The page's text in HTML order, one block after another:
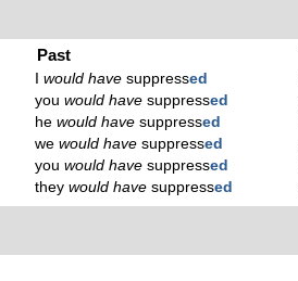
Past
would havesuppressed
you would havesuppressed
he would havesuppressed
we would havesuppressed
you would havesuppressed
they would havesuppressed